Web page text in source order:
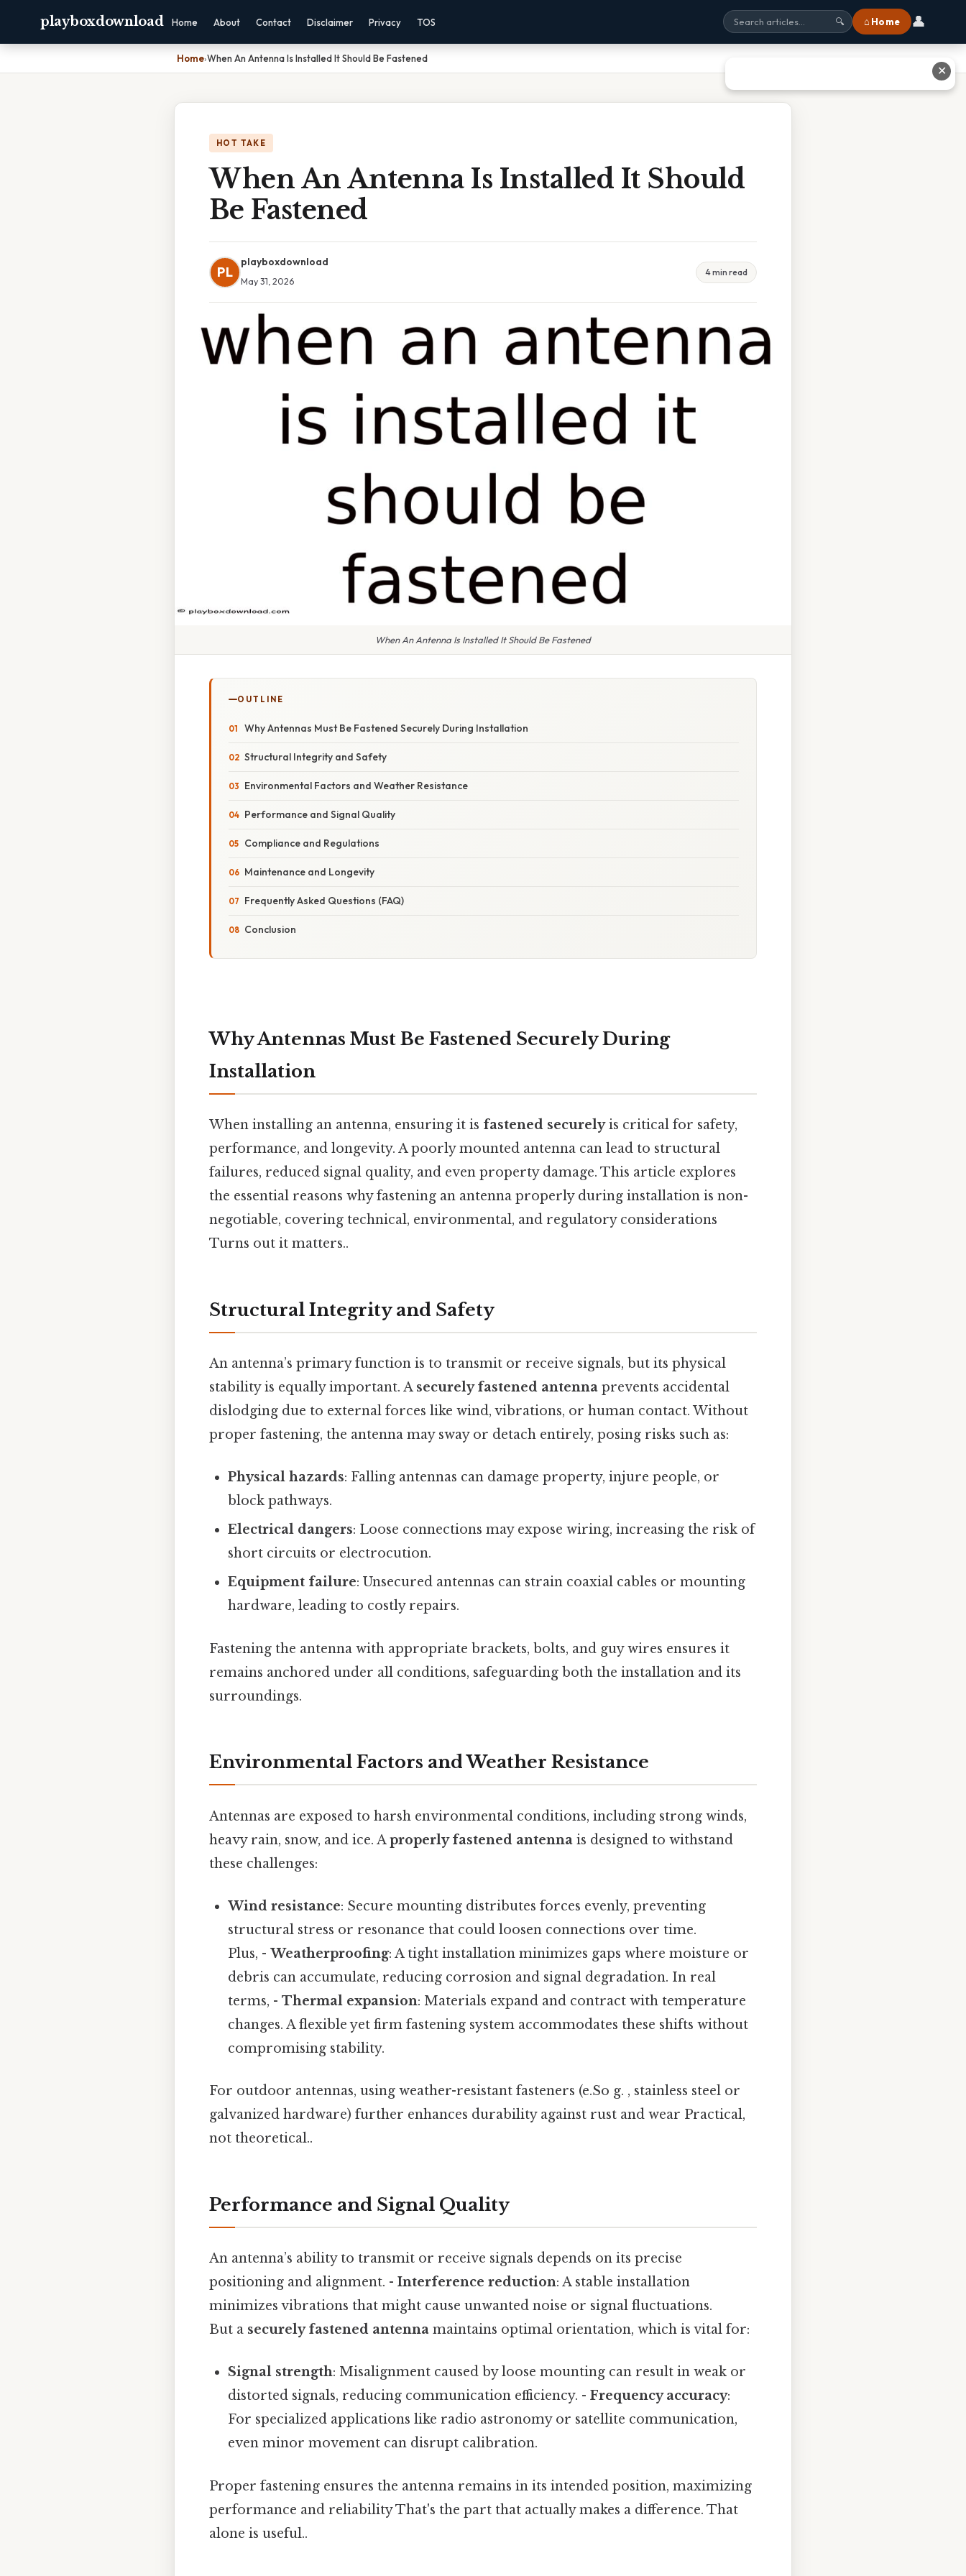
playboxdownload Home About Contact Disclaimer Privacy TOS 🔍 ⌂ Home 👤
Home›When An Antenna Is Installed It Should Be Fastened
HOT TAKE
When An Antenna Is Installed It Should
Be Fastened
PL
playboxdownload
May 31, 2026
4 min read
When An Antenna Is Installed It Should Be Fastened
OUTLINE
Why Antennas Must Be Fastened Securely During Installation
Structural Integrity and Safety
Environmental Factors and Weather Resistance
Performance and Signal Quality
Compliance and Regulations
Maintenance and Longevity
Frequently Asked Questions (FAQ)
Conclusion
Why Antennas Must Be Fastened Securely During
Installation
When installing an antenna, ensuring it is fastened securelyis critical for safety,
performance, and longevity. A poorly mounted antenna can lead to structural
failures, reduced signal quality, and even property damage. This article explores
the essential reasons why fastening an antenna properly during installation is non-
negotiable, covering technical, environmental, and regulatory considerations
Turns out it matters..
Structural Integrity and Safety
An antenna’s primary function is to transmit or receive signals, but its physical
stability is equally important. A securely fastened antenna prevents accidental
dislodging due to external forces like wind, vibrations, or human contact. Without
proper fastening, the antenna may sway or detach entirely, posing risks such as:
Physical hazards: Falling antennas can damage property, injure people, or
block pathways.
Electrical dangers: Loose connections may expose wiring, increasing the risk of
short circuits or electrocution.
Equipment failure: Unsecured antennas can strain coaxial cables or mounting
hardware, leading to costly repairs.
Fastening the antenna with appropriate brackets, bolts, and guy wires ensures it
remains anchored under all conditions, safeguarding both the installation and its
surroundings.
Environmental Factors and Weather Resistance
Antennas are exposed to harsh environmental conditions, including strong winds,
heavy rain, snow, and ice. Aproperly fastened antenna is designed to withstand
these challenges:
Wind resistance: Secure mounting distributes forces evenly, preventing
structural stress or resonance that could loosen connections over time.
Plus, -Weatherproofing: A tight installation minimizes gaps where moisture or
debris can accumulate, reducing corrosion and signal degradation. In real
terms, -Thermal expansion: Materials expand and contract with temperature
changes. A flexible yet firm fastening system accommodates these shifts without
compromising stability.
For outdoor antennas, using weather-resistant fasteners (e.So g. , stainless steel or
galvanized hardware) further enhances durability against rust and wear Practical,
not theoretical..
Performance and Signal Quality
An antenna’s ability to transmit or receive signals depends on its precise
positioning and alignment. - Interference reduction: A stable installation
minimizes vibrations that might cause unwanted noise or signal fluctuations.
But a securely fastened antenna maintains optimal orientation, which is vital for:
Signal strength: Misalignment caused by loose mounting can result in weak or
distorted signals, reducing communication efficiency. -Frequency accuracy:
For specialized applications like radio astronomy or satellite communication,
even minor movement can disrupt calibration.
Proper fastening ensures the antenna remains in its intended position, maximizing
performance and reliability That's the part that actually makes a difference. That
alone is useful..
✕